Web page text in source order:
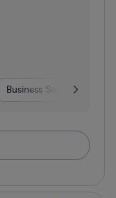
Business Services